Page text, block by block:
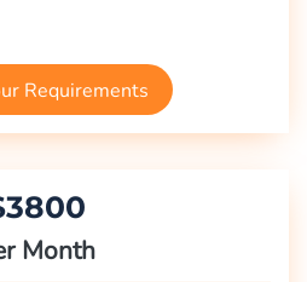
Requirements
Month